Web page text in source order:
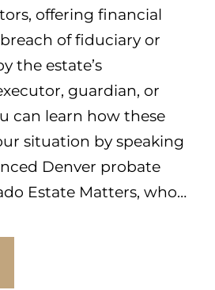
offering financial
of fiduciary or
the estate’s
guardian, or
can learn how these
situation by speaking
Denver probate
Estate Matters, who…